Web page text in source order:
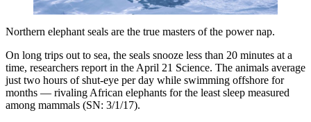
Northern elephant seals are the true masters of the power nap.
On long trips out to sea, the seals snooze less than 20 minutes at a
time, researchers report in the April 21 Science. The animals average
just two hours of shut-eye per day while swimming offshore for
months — rivaling African elephants for the least sleep measured
among mammals (SN: 3/1/17).